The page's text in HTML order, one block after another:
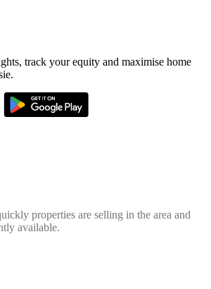
track your equity and maximise home
properties are selling in the area and
available.